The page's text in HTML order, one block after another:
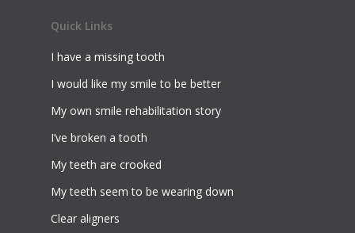
Quick Links
I have a missing tooth
I would like my smile to be better
My own smile rehabilitation story
I’ve broken a tooth
My teeth are crooked
My teeth seem to be wearing down
Clear aligners